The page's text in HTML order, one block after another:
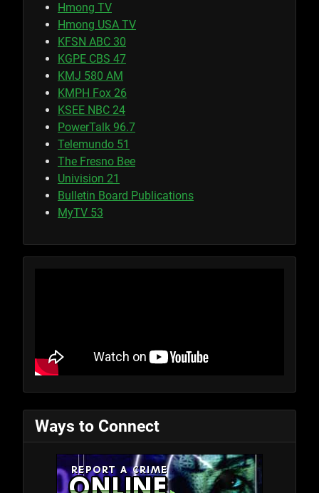
Hmong TV
Hmong USA TV
KFSN ABC 30
KGPE CBS 47
KMJ 580 AM
KMPH Fox 26
KSEE NBC 24
PowerTalk 96.7
Telemundo 51
The Fresno Bee
Univision 21
Bulletin Board Publications
MyTV 53
Ways to Connect